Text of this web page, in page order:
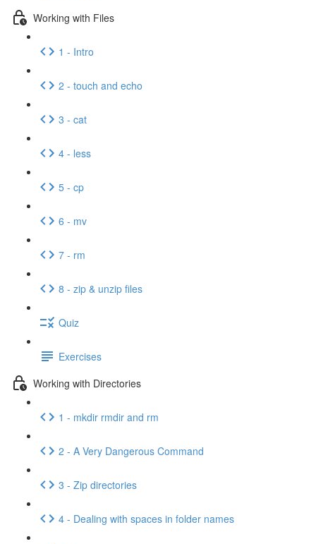
Working with Files
1 - Intro
2 - touch and echo
3 - cat
4 - less
5 - cp
6 - mv
7 - rm
8 - zip & unzip files
Quiz
Exercises
Working with Directories
1 - mkdir rmdir and rm
2 - A Very Dangerous Command
3 - Zip directories
4 - Dealing with spaces in folder names